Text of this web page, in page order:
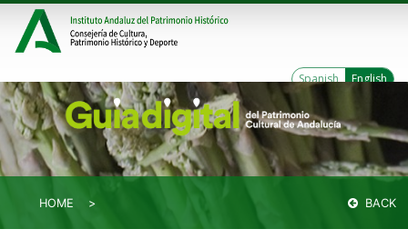
Spanish English
HOME BACK